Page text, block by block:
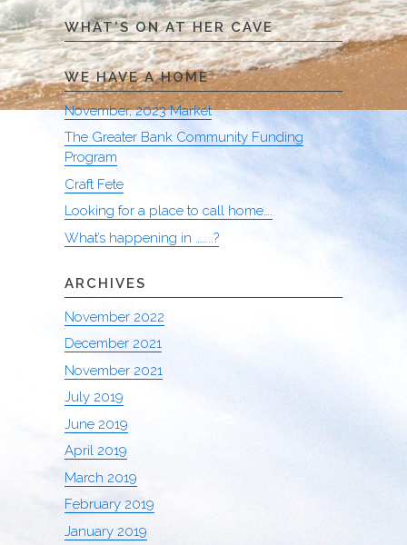
WHAT’S ON AT HER CAVE
WE HAVE A HOME
November, 2023 Market
The Greater Bank Community Funding
Program
Craft Fete
Looking for a place to call home….
What’s happening in ……..?
ARCHIVES
November 2022
December 2021
November 2021
July 2019
June 2019
April 2019
March 2019
February 2019
January 2019